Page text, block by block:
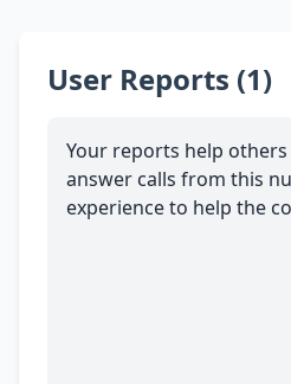
User Reports (1)
Your reports help
answer calls from this
experience to help the